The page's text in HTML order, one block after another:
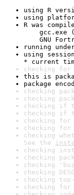
using R
using
R was
gcc.exe
GNU
running
using
* current
checking for
this is
package
checking
checking
checking if
checking if
checking
checking
checking
See the
checking
checking
checking
checking
checking
checking